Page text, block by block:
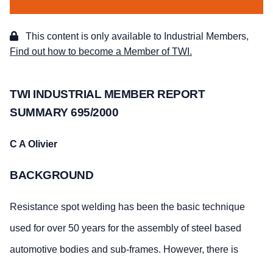
This content is only available to Industrial Members,
Find out how to become a Member of TWI.
TWI INDUSTRIAL MEMBER REPORT
SUMMARY 695/2000
C A Olivier
BACKGROUND
Resistance spot welding has been the basic technique
used for over 50 years for the assembly of steel based
automotive bodies and sub-frames. However, there is